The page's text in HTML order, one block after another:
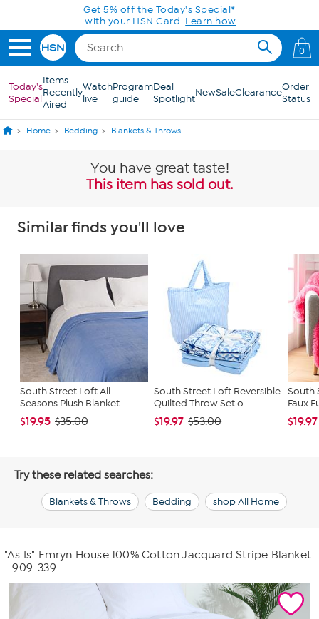
Skip to Main ContentGet 5% off the Today's Special*
with your HSN Card. Learn how
0
Today's
Special
Items
Recently
Aired
Watch
live
Program
guide
Deal
SpotlightNewSaleClearanceOrder
Status
Home Bedding Blankets & Throws
You have great taste!
This item has sold out.
Similar finds you'll love
South Street Loft All
Seasons Plush Blanket
$19.95 $35.00
South Street Loft Reversible
Quilted Throw Set o...
$19.97 $53.00
South
Faux
$19.97
Try these related searches:
Blankets & Throws Bedding shop All Home
"As Is" Emryn House 100% Cotton Jacquard Stripe Blanket
- 909-339